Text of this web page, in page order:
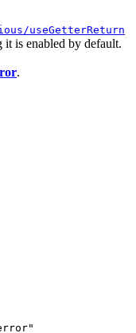
useGetterReturn
it is enabled by default.
.
"